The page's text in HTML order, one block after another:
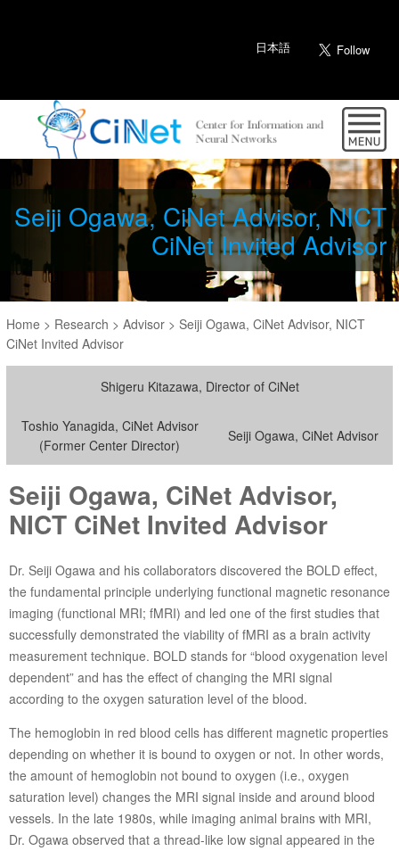
日本語
Seiji Ogawa, CiNet Advisor, NICT
CiNet Invited Advisor
Home > Research > Advisor > Seiji Ogawa, CiNet Advisor, NICT
CiNet Invited Advisor
Shigeru Kitazawa, Director of CiNet
Toshio Yanagida, CiNet Advisor
(Former Center Director)
Seiji Ogawa, CiNet Advisor
Seiji Ogawa, CiNet Advisor,
NICT CiNet Invited Advisor
Dr. Seiji Ogawa and his collaborators discovered the BOLD effect,
the fundamental principle underlying functional magnetic resonance
imaging (functional MRI; fMRI) and led one of the first studies that
successfully demonstrated the viability of fMRI as a brain activity
measurement technique. BOLD stands for “blood oxygenation level
dependent” and has the effect of changing the MRI signal
according to the oxygen saturation level of the blood.
The hemoglobin in red blood cells has different magnetic properties
depending on whether it is bound to oxygen or not. In other words,
the amount of hemoglobin not bound to oxygen (i.e., oxygen
saturation level) changes the MRI signal inside and around blood
vessels. In the late 1980s, while imaging animal brains with MRI,
Dr. Ogawa observed that a thread-like low signal appeared in the